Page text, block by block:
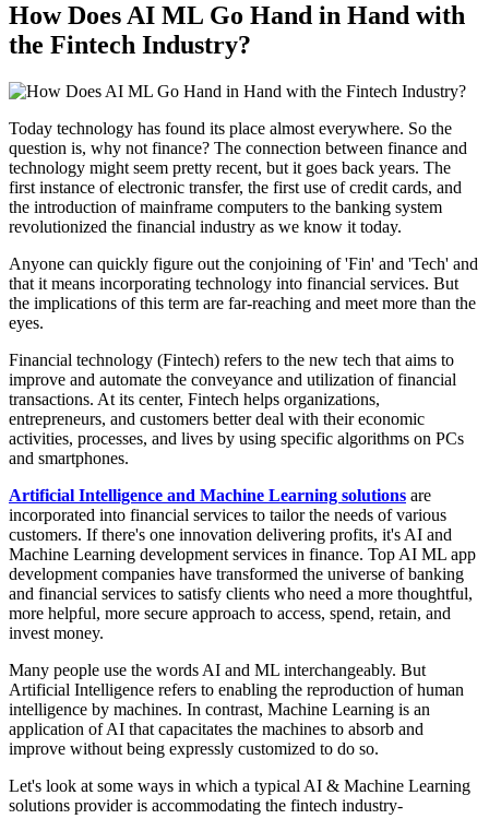
How Does AI ML Go Hand in Hand with
the Fintech Industry?
Today technology has found its place almost everywhere. So the
question is, why not finance? The connection between finance and
technology might seem pretty recent, but it goes back years. The
first instance of electronic transfer, the first use of credit cards, and
the introduction of mainframe computers to the banking system
revolutionized the financial industry as we know it today.
Anyone can quickly figure out the conjoining of 'Fin' and 'Tech' and
that it means incorporating technology into financial services. But
the implications of this term are far-reaching and meet more than the
eyes.
Financial technology (Fintech) refers to the new tech that aims to
improve and automate the conveyance and utilization of financial
transactions. ​​​At its center, Fintech helps organizations,
entrepreneurs, and customers better deal with their economic
activities, processes, and lives by using specific algorithms on PCs
and smartphones.
Artificial Intelligence and Machine Learning solutions are
incorporated into financial services to tailor the needs of various
customers. If there's one innovation delivering profits, it's AI and
Machine Learning development services in finance. Top AI ML app
development companies have transformed the universe of banking
and financial services to satisfy clients who need a more thoughtful,
more helpful, more secure approach to access, spend, retain, and
invest money.
Many people use the words AI and ML interchangeably. But
Artificial Intelligence refers to enabling the reproduction of human
intelligence by machines. In contrast, Machine Learning is an
application of AI that capacitates the machines to absorb and
improve without being expressly customized to do so.
Let's look at some ways in which a typical AI & Machine Learning
solutions provider is accommodating the fintech industry-